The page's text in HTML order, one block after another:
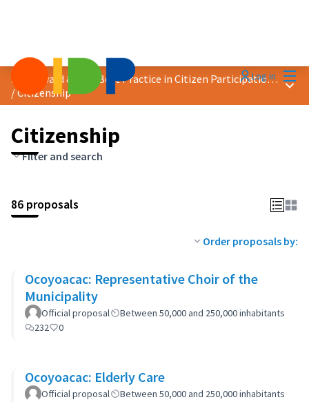
Log in
2023 Award &quot;Best Practice in Citizen Participation&quot;
/Citizenship
Main
Citizenship
Filter and search
86 proposals
Order proposals by:
Ocoyoacac: Representative Choir of the
Municipality
Official proposal
Between 50,000 and 250,000 inhabitants
232
0
Ocoyoacac: Elderly Care
Official proposal
Between 50,000 and 250,000 inhabitants